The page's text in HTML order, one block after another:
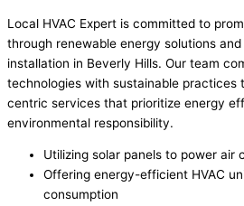
Local HVAC Expert is committed to
through renewable energy solutions
installation in Beverly Hills. Our team
technologies with sustainable practices
centric services that prioritize energy
environmental responsibility.
Utilizing solar panels to power air
Offering energy-efficient HVAC
consumption